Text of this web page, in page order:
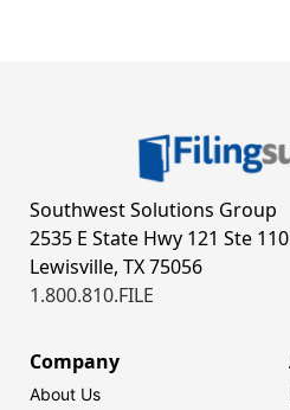
Southwest Solutions Group
2535 E State Hwy 121 Ste
Lewisville, TX 75056
1.800.810.FILE
Company
About Us